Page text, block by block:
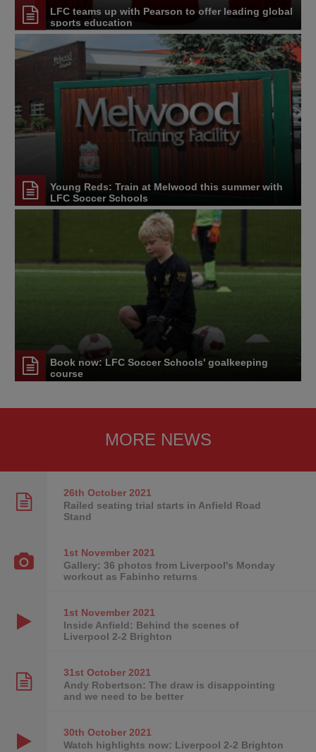
LFC teams up with Pearson to offer leading global
sports education
Young Reds: Train at Melwood this summer with
LFC Soccer Schools
Book now: LFC Soccer Schools' goalkeeping
course
MORE NEWS
26th October2021
Railed seating trial starts in Anfield Road
Stand
1st November2021
Gallery: 36 photos from Liverpool's Monday
workout as Fabinho returns
1st November2021
Inside Anfield: Behind the scenes of
Liverpool 2-2 Brighton
31st October2021
Andy Robertson: The draw is disappointing
and we need to be better
30th October2021
Watch highlights now: Liverpool 2-2 Brighton